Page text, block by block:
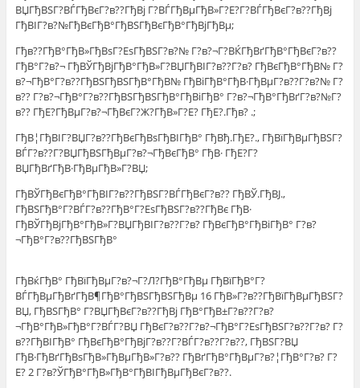
ВЏГђВЅГ?ВЃГђВєГ?в??ГђВј Г?ВЃГђВµГђВ»Г?Е?Г?ВЃГђВєГ?в??ГђВј
ГђВІГ?в?№ГђВєГђВ°ГђВЅГђВєГђВ°ГђВјГђВµ;
Гђв??ГђВ°ГђВ»ГђВѕГ?ЕѕГђВЅГ?в?№ Г?в?¬Г?ВЌГђВґГђВ°ГђВєГ?в??
ГђВ°Г?в?¬ ГђВЎГђВјГђВ°ГђВ»Г?ВЏГђВІГ?в??Г?в? ГђВєГђВ°ГђВ№ Г?
в?¬ГђВ°Г?в??ГђВЅГђВЅГђВ°ГђВ№ ГђВіГђВ°ГђВ·ГђВµГ?в??Г?в?№ Г?
в?? Г?в?¬ГђВ°Г?в??ГђВЅГђВЅГђВ°ГђВіГђВ° Г?в?¬ГђВ°ГђВґГ?в?№Г?
в?? ГђЕ?ГђВµГ?в?¬ГђВєГ?Ж?ГђВ»Г?Е? ГђЕ?.Гђв? .;
ГђВ¦ГђВІГ?ВЏГ?в??ГђВєГђВѕГђВІГђВ° ГђВђ.ГђЕ?., ГђВїГђВµГђВЅГ?
ВЃГ?в??Г?ВЏГђВЅГђВµГ?в?¬ГђВєГђВ° ГђВ· ГђЕ?Г?
ВЏГђВґГђВ·ГђВµГђВ»Г?ВЏ;
ГђВЎГђВєГђВ°ГђВІГ?в??ГђВЅГ?ВЃГђВєГ?в?? ГђВЎ.ГђВЈ.,
ГђВЅГђВ°Г?ВЃГ?в??ГђВ°Г?ЕѕГђВЅГ?в??ГђВє ГђВ·
ГђВЎГђВјГђВ°ГђВ»Г?ВЏГђВІГ?в??Г?в? ГђВєГђВ°ГђВіГђВ° Г?в?
¬ГђВ°Г?в??ГђВЅГђВ°
ГђВќГђВ° ГђВїГђВµГ?в?¬Г?Л?ГђВ°ГђВµ ГђВїГђВ°Г?
ВЃГђВµГђВґГђВ¶ГђВ°ГђВЅГђВЅГђВµ 16 ГђВ»Г?в??ГђВїГђВµГђВЅГ?
ВЏ, ГђВЅГђВ° Г?ВЏГђВєГ?в??ГђВј ГђВ°ГђВ±Г?в??Г?в?
¬ГђВ°ГђВ»ГђВ°Г?ВЃГ?ВЏ ГђВєГ?в??Г?в?¬ГђВ°Г?ЕѕГђВЅГ?в??Г?в? Г?
в??ГђВІГђВ° ГђВєГђВ°ГђВјГ?в??Г?ВЃГ?в??Г?в??, ГђВЅГ?ВЏ
ГђВ·ГђВґГђВѕГђВ»ГђВµГђВ»Г?в?? ГђВґГђВ°ГђВµГ?в?¦ГђВ°Г?в? Г?
Е? 2 Г?в?ЎГђВ°ГђВ»ГђВ°ГђВІГђВµГђВєГ?в??.